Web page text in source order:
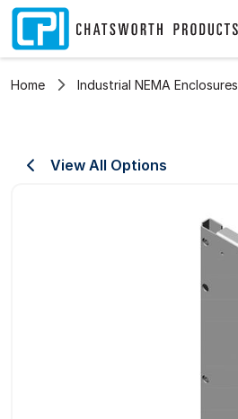
Home Industrial NEMA Enclosures
View All Options